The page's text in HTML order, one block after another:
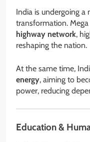
India is undergoing a
transformation.
highway network,
reshaping the nation.
At the same time,
energy, aiming to
power, reducing
Education &